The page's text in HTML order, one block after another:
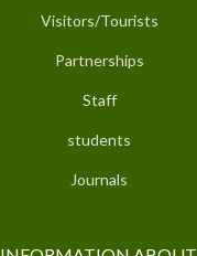
Visitors/Tourists
Partnerships
Staff
students
Journals